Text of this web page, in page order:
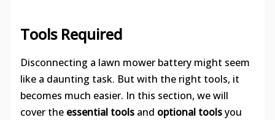
Tools Required
Disconnecting a lawn mower battery might seem
like a daunting task. But with the right tools, it
becomes much easier. In this section, we will
cover the essential toolsand optional toolsyou